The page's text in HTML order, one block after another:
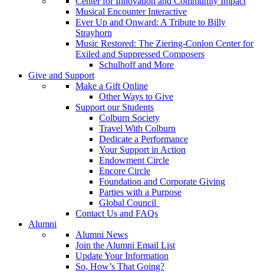
Musical Encounter Interactive
Ever Up and Onward: A Tribute to Billy
Strayhorn
Music Restored: The Ziering-Conlon Center for
Exiled and Suppressed Composers
Schulhoff and More
Give and Support
Make a Gift Online
Other Ways to Give
Support our Students
Colburn Society
Travel With Colburn
Dedicate a Performance
Your Support in Action
Endowment Circle
Encore Circle
Foundation and Corporate Giving
Parties with a Purpose
Global Council
Contact Us and FAQs
Alumni
Alumni News
Join the Alumni Email List
Update Your Information
So, How’s That Going?